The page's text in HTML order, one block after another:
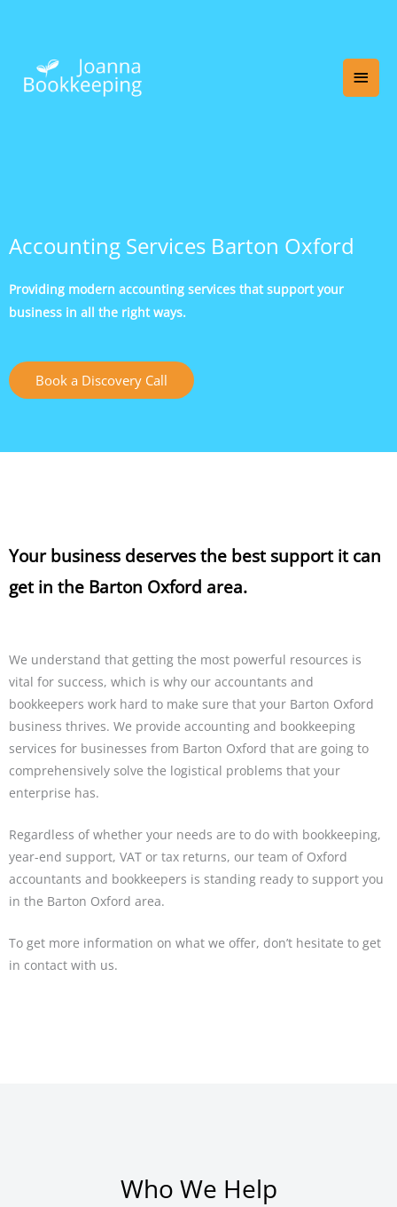
Accounting Services Barton Oxford
Providing modern accounting services that support your
business in all the right ways.
Book a Discovery Call
Your business deserves the best support it can
get in the Barton Oxford area.
We understand that getting the most powerful resources is
vital for success, which is why our accountants and
bookkeepers work hard to make sure that your Barton Oxford
business thrives. We provide accounting and bookkeeping
services for businesses from Barton Oxford that are going to
comprehensively solve the logistical problems that your
enterprise has.
Regardless of whether your needs are to do with bookkeeping,
year-end support, VAT or tax returns, our team of Oxford
accountants and bookkeepers is standing ready to support you
in the Barton Oxford area.
To get more information on what we offer, don’t hesitate to get
in contact with us.
Who We Help